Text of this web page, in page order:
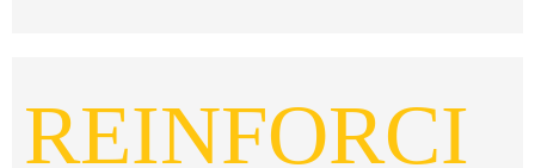
REINFORCI